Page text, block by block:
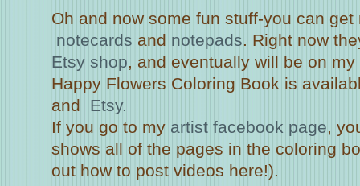
Oh and now some fun stuff-you can
notecards and notepads. Right now
Etsy shop, and eventually will be on
Happy Flowers Coloring Book is
and Etsy.
If you go to my artist facebook page,
shows all of the pages in the coloring
out how to post videos here!).